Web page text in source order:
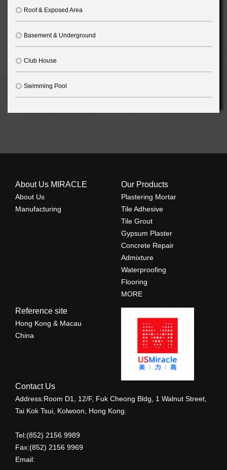
Roof & Exposed Area
Basement & Underground
Club House
Swimming Pool
About Us MIRACLE
About Us
Manufacturing
Our Products
Plastering Mortar
Tile Adhesive
Tile Grout
Gypsum Plaster
Concrete Repair
Admixture
Waterproofing
Flooring
MORE
Reference site
Hong Kong & Macau
China
Contact Us
Address:Room D1, 12/F, Fuk Cheong Bldg, 1 Walnut Street,
Tai Kok Tsui, Kolwoon, Hong Kong.
Tel:(852) 2156 9989
Fax:(852) 2156 9969
Email: